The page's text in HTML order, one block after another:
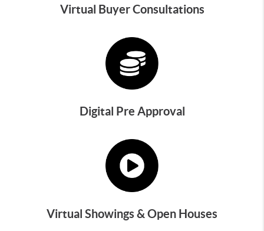
Virtual Buyer Consultations
Digital Pre Approval
Virtual Showings & Open Houses